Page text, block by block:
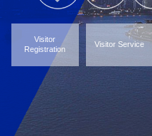
Visitor
Registration
Visitor Service